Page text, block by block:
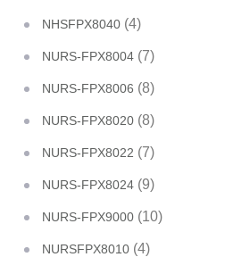
NHSFPX8040 (4)
NURS-FPX8004 (7)
NURS-FPX8006 (8)
NURS-FPX8020 (8)
NURS-FPX8022 (7)
NURS-FPX8024 (9)
NURS-FPX9000 (10)
NURSFPX8010 (4)